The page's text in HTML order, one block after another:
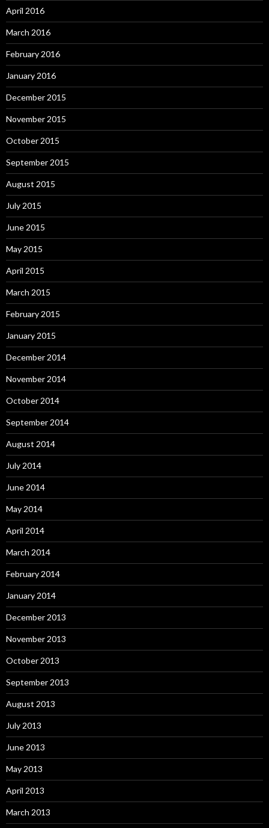
April 2016
March 2016
February 2016
January 2016
December 2015
November 2015
October 2015
September 2015
August 2015
July 2015
June 2015
May 2015
April 2015
March 2015
February 2015
January 2015
December 2014
November 2014
October 2014
September 2014
August 2014
July 2014
June 2014
May 2014
April 2014
March 2014
February 2014
January 2014
December 2013
November 2013
October 2013
September 2013
August 2013
July 2013
June 2013
May 2013
April 2013
March 2013